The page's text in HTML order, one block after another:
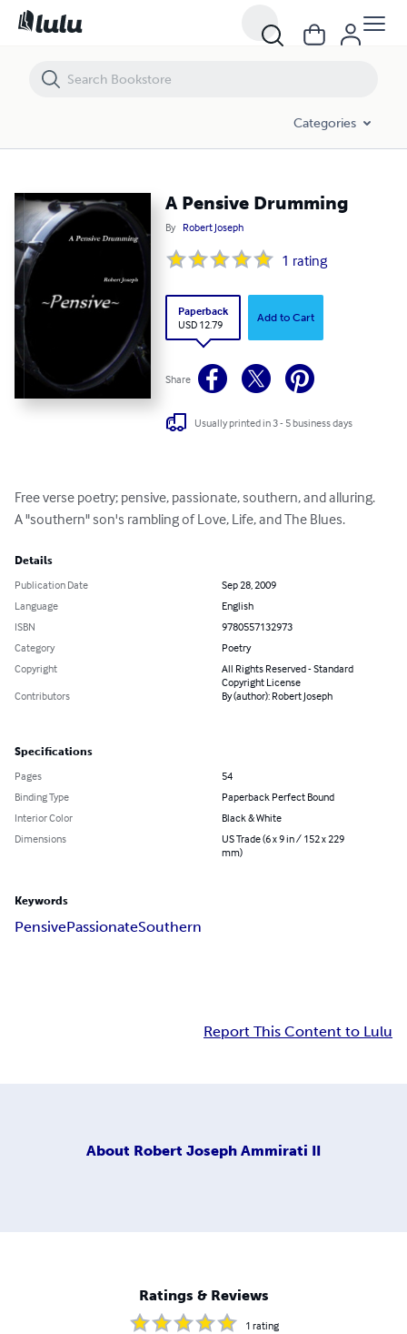
Categories
A Pensive Drumming
By Robert Joseph
1 rating
Paperback
USD 12.79
Add to Cart
Share
Usually printed in 3 - 5 business days
Free verse poetry; pensive, passionate, southern, and alluring.
A "southern" son's rambling of Love, Life, and The Blues.
Details
Publication Date
Sep 28, 2009
Language
English
ISBN
9780557132973
Category
Poetry
Copyright
All Rights Reserved - Standard
Copyright License
Contributors
By (author): Robert Joseph
Specifications
Pages
54
Binding Type
Paperback Perfect Bound
Interior Color
Black & White
Dimensions
US Trade (6 x 9 in / 152 x 229
mm)
Keywords
PensivePassionateSouthern
Report This Content to Lulu
About Robert Joseph Ammirati II
Ratings & Reviews
1 rating
A Pensive Drumming